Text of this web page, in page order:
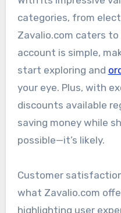
categories, from
Zavalio.com caters to
account is simple,
start exploring and
your eye. Plus, with
discounts available
saving money while
possible—it’s likely.
Customer
what Zavalio.com
highlighting user